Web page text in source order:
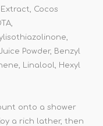
Cocos
Powder, Benzyl
Linalool, Hexyl
onto a shower
a rich lather, then